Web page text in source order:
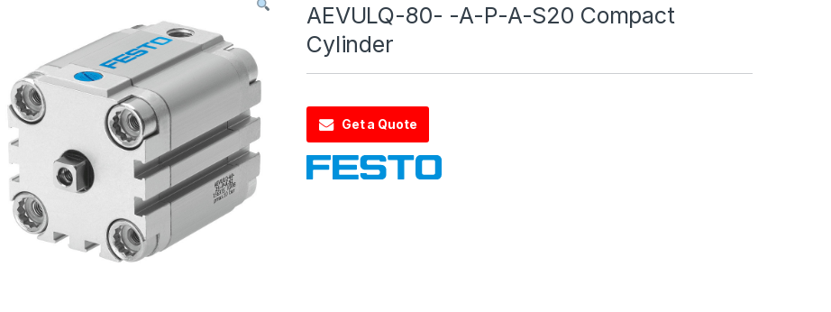
AEVULQ-80- -A-P-A-S20 Compact
Cylinder
Get a Quote